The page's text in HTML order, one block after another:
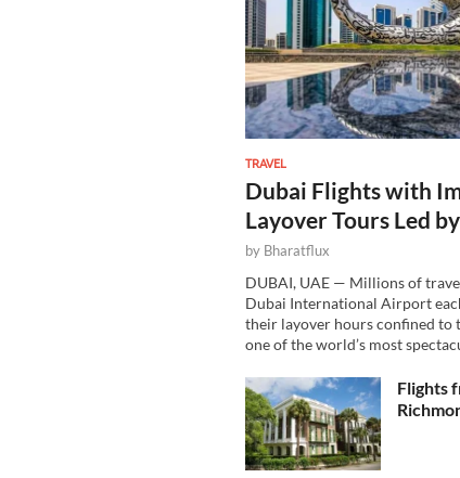
TRAVEL
Dubai Flights with
Layover Tours Led
by Bharatflux
DUBAI, UAE — Millions of
Dubai International Airport
their layover hours confined to
one of the world’s most
Flights